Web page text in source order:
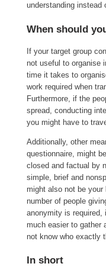
understanding instead
When should
If your target group
not useful to organise
time it takes to
work required when
Furthermore, if the
spread, conducting
you might have to
Additionally, other
questionnaire, might
closed and factual by
simple, brief and
might also not be
number of people
anonymity is required,
much easier to gather
not know who exactly
In short